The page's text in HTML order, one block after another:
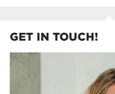
GET IN TOUCH!